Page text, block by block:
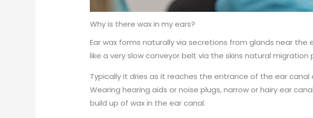
Why is there wax in my ears?
Ear wax forms naturally via secretions from glands near
like a very slow conveyor belt via the skins natural
Typically it dries as it reaches the entrance of the ear
Wearing hearing aids or noise plugs, narrow or hairy ear
build up of wax in the ear canal.